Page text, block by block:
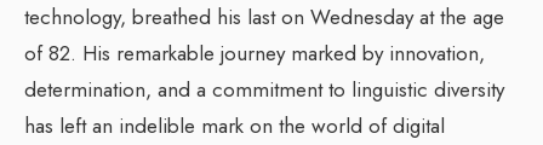
technology, breathed his last on Wednesday at the age
of 82. His remarkable journey marked by innovation,
determination, and a commitment to linguistic diversity
has left an indelible mark on the world of digital